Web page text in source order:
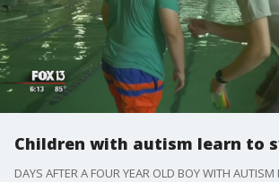
Children with autism learn to